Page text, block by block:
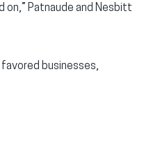
on,” Patnaude and Nesbitt
businesses,